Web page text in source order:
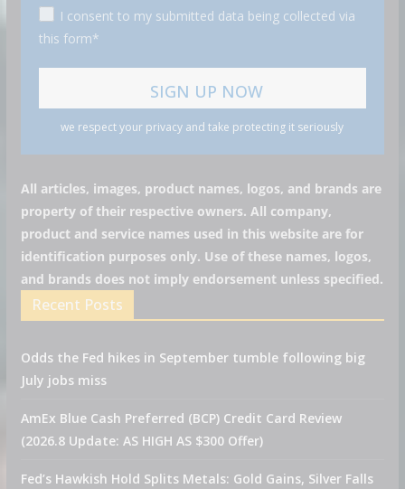
I consent to my submitted data being collected via
this form*
we respect your privacy and take protecting it seriously
All articles, images, product names, logos, and brands are
property of their respective owners. All company,
product and service names used in this website are for
identification purposes only. Use of these names, logos,
and brands does not imply endorsement unless specified.
Recent Posts
Odds the Fed hikes in September tumble following big
July jobs miss
AmEx Blue Cash Preferred (BCP) Credit Card Review
(2026.8 Update: AS HIGH AS $300 Offer)
Fed’s Hawkish Hold Splits Metals: Gold Gains, Silver Falls